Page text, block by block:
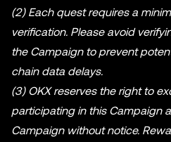
(2) Each quest requires a
verification. Please avoid
the Campaign to prevent
chain data delays.
(3) OKX reserves the right to
participating in this Campaign
Campaign without notice.